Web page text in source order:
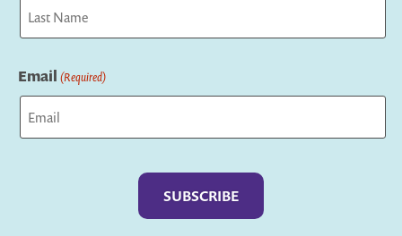
Email (Required)